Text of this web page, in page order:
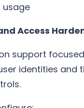
usage
Access
support
identities and